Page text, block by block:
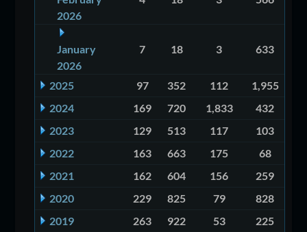
2026
January
2026
7 18 3 633
2025 97 352 112
1,955
2024
169 720 1,833
432
2023
129 513 117
103
2022
163 663 175
68
2021
162 604 156
259
2020
229 825 79
828
2019
263 922 53
225